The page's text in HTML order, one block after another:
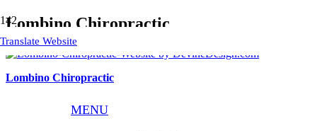
Translate Website
MENU
Lombino Chiropractic
Lombino Chiropractic
info@devinedesign.com